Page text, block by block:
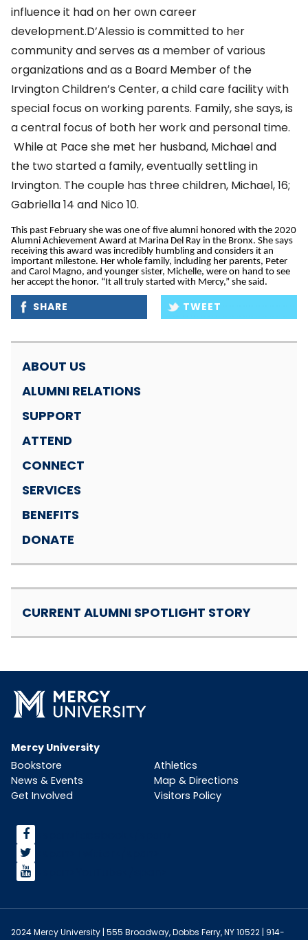
influence it had on her own career
development.D’Alessio is committed to her
community and serves as a member of various
organizations and as a Board Member of the
Irvington Children’s Center, a child care facility with
special focus on working parents. Family, she says, is
a central focus of both her work and personal time.
While at Pace she met her husband, Michael and
the two started a family, eventually settling in
Irvington. The couple has three children, Michael, 16;
Gabriella 14 and Nico 10.
This past February she was one of five alumni honored with the 2020
Alumni Achievement Award at Marina Del Ray in the Bronx. She says
receiving this award was incredibly humbling and considers it an
important milestone. Her whole family, including her parents, Peter
and Carol Magno, and younger sister, Michelle, were on hand to see
her accept the honor. “It all truly started with Mercy,” she said.
SHARE TWEET
ABOUT US
ALUMNI RELATIONS
SUPPORT
ATTEND
CONNECT
SERVICES
BENEFITS
DONATE
CURRENT ALUMNI SPOTLIGHT STORY
Mercy University
Bookstore
Athletics
News & Events
Map & Directions
Get Involved
Visitors Policy
2024 Mercy University | 555 Broadway, Dobbs Ferry, NY 10522 | 914-